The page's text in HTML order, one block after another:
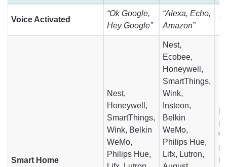
Voice Activated
“Ok Google,
Hey Google”
“Alexa, Echo,
Amazon”
Smart Home
Nest,
Honeywell,
SmartThings,
Wink, Belkin
WeMo,
Philips Hue,
Nest,
Ecobee,
Honeywell,
SmartThings,
Wink,
Insteon,
Belkin
WeMo,
Philips Hue,
Lifx, Lutron,